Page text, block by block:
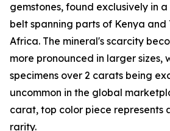
gemstones, found exclusively in
belt spanning parts of Kenya and
Africa. The mineral's scarcity
more pronounced in larger sizes,
specimens over 2 carats being
uncommon in the global
carat, top color piece represents
rarity.